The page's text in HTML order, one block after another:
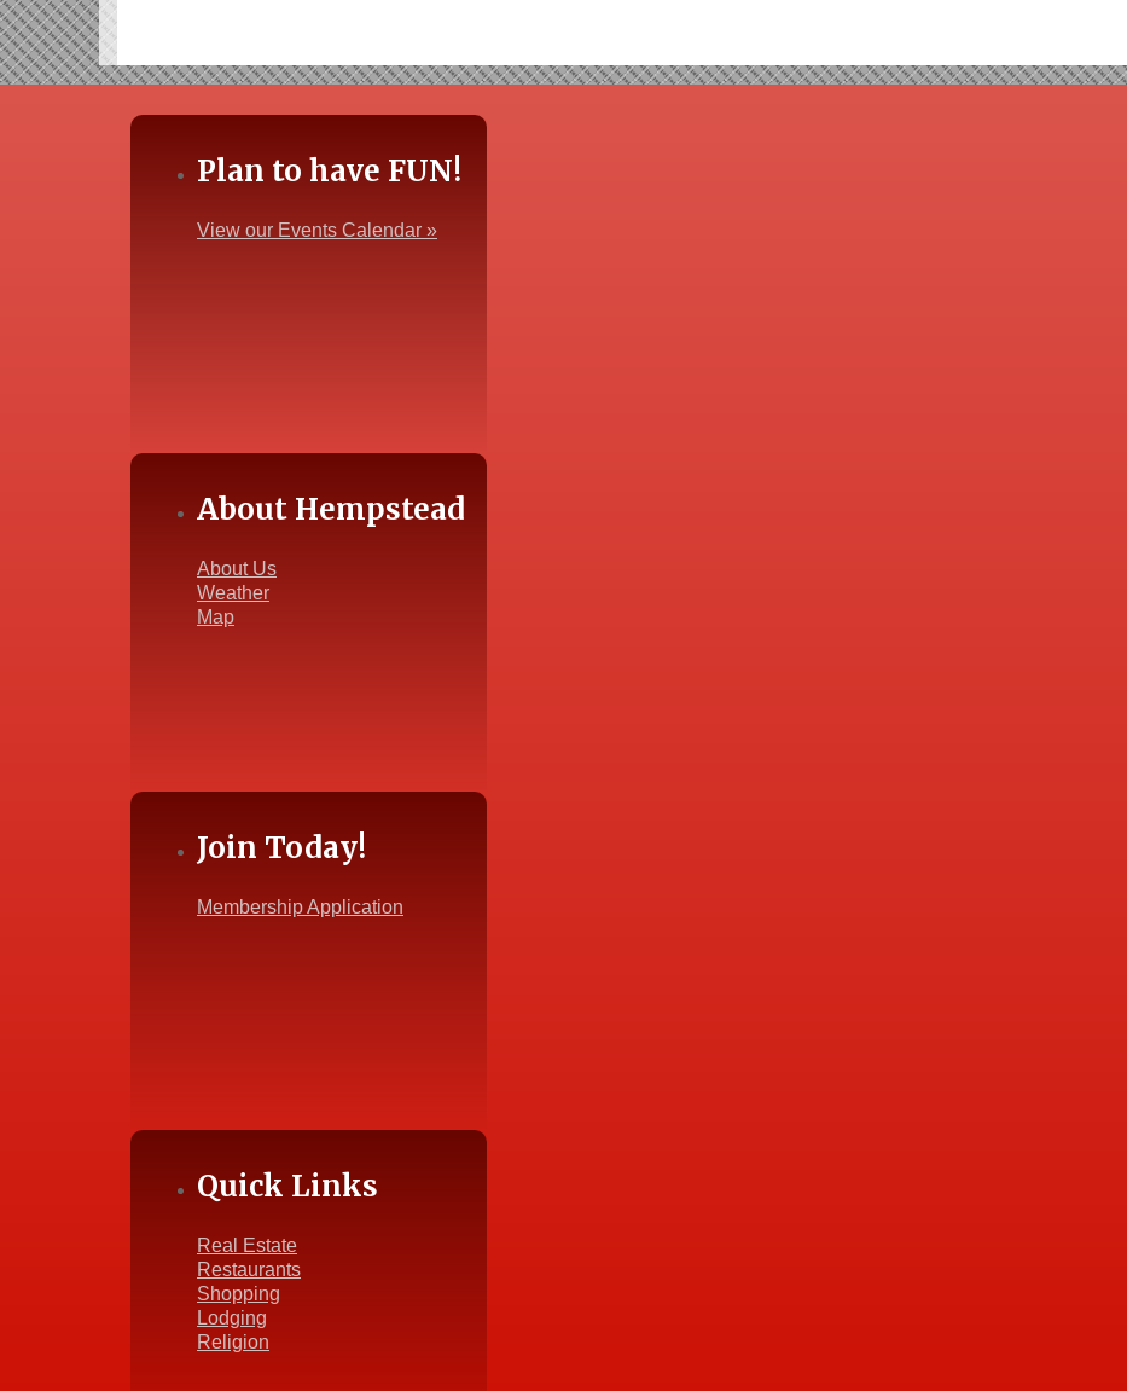
Plan to have FUN!
View our Events Calendar »
About Hempstead
About Us
Weather
Map
Join Today!
Membership Application
Quick Links
Real Estate
Restaurants
Shopping
Lodging
Religion